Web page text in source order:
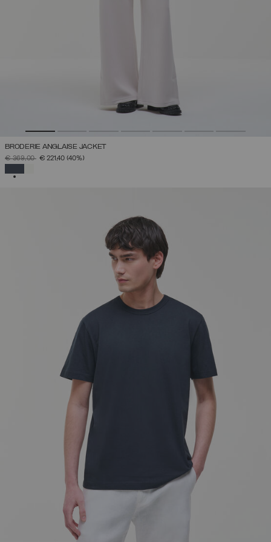
BRODERIE ANGLAISE JACKET
PRICE REDUCED FROM
€ 369,00TO€ 221,40 (40%)